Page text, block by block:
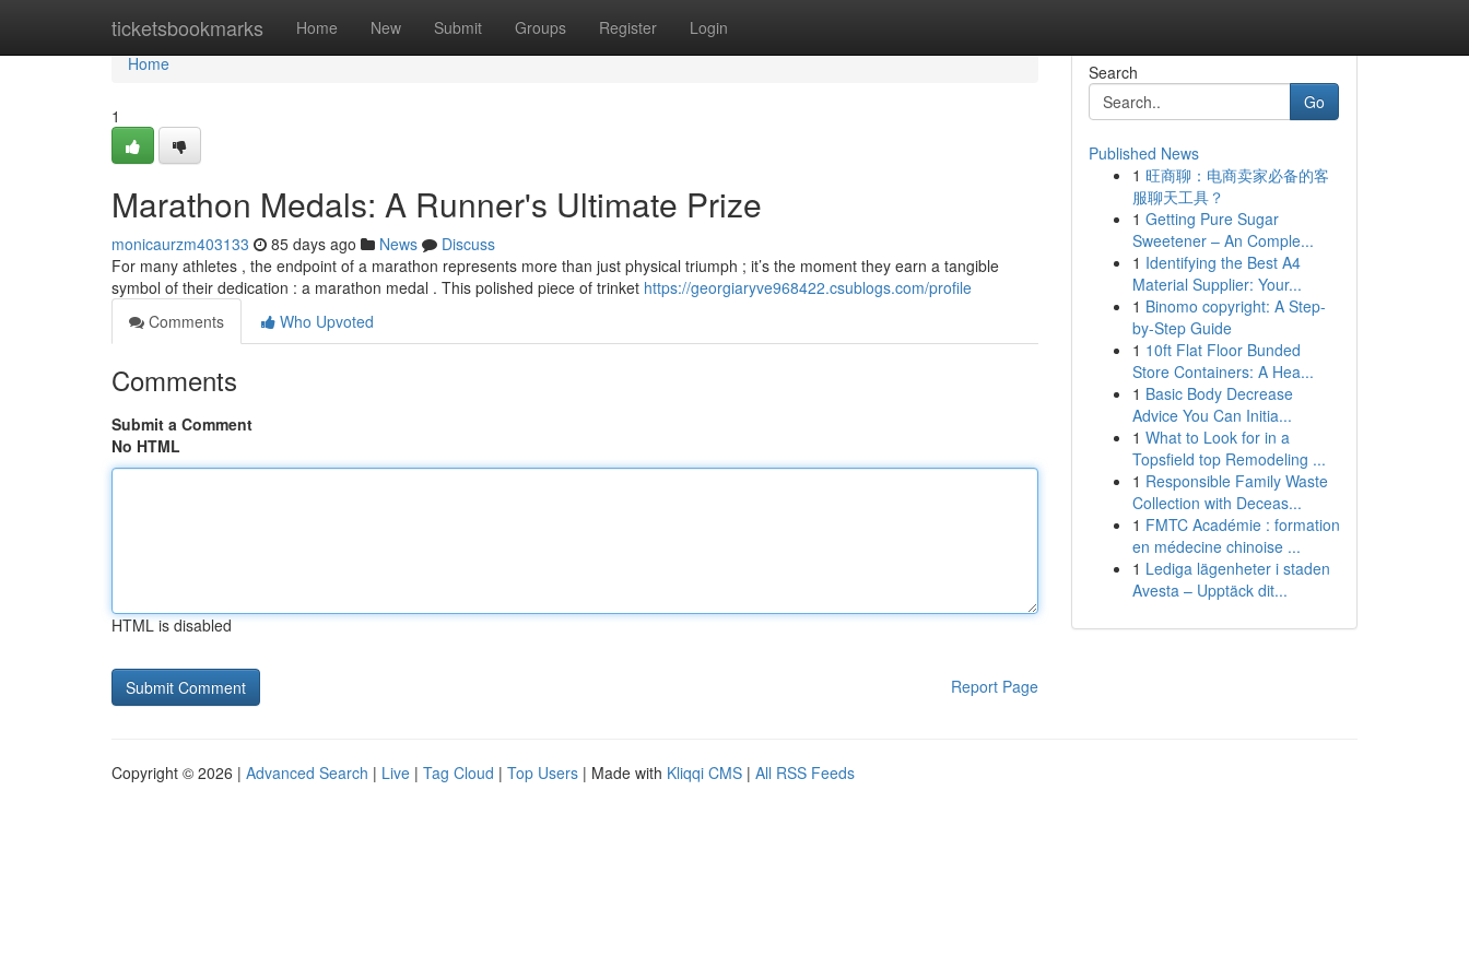
ticketsbookmarks Home New Submit Groups Register Login
Home
Home
1
Marathon Medals: A Runner's Ultimate Prize
monicaurzm403133 85 days ago News
Discuss
For many athletes , the endpoint of a marathon represents more than just physical triumph ; it’s the moment they earn a tangible
symbol of their dedication : a marathon medal . This polished piece of trinket https://georgiaryve968422.csublogs.com/profile
Comments
Who Upvoted
Comments
Submit a Comment
No HTML
HTML is disabled
Report Page
Search
Go
Published News
1 旺商聊：电商卖家必备的客
服聊天工具？
1 Getting Pure Sugar
Sweetener – An Comple...
1 Identifying the Best A4
Material Supplier: Your...
1 Binomo copyright: A Step-
by-Step Guide
1 10ft Flat Floor Bunded
Store Containers: A Hea...
1 Basic Body Decrease
Advice You Can Initia...
1 What to Look for in a
Topsfield top Remodeling ...
1 Responsible Family Waste
Collection with Deceas...
1 FMTC Académie : formation
en médecine chinoise ...
1 Lediga lägenheter i staden
Avesta – Upptäck dit...
Copyright © 2026 | Advanced Search | Live | Tag Cloud | Top Users | Made with Kliqqi CMS | All RSS Feeds